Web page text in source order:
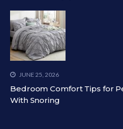
JUNE 25, 2026
Bedroom Comfort Tips for
With Snoring